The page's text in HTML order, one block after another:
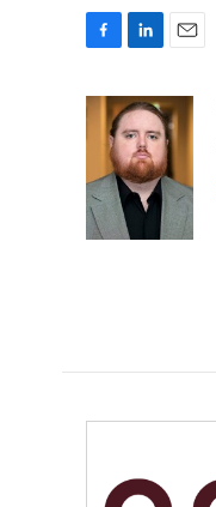
c
o
o
k
n
k
e
d
I
n
a
i